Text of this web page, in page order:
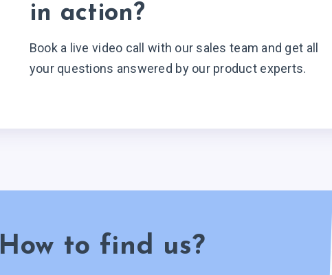
in action?
Book a live video call with our sales team and get all
your questions answered by our product experts.
How to find us?